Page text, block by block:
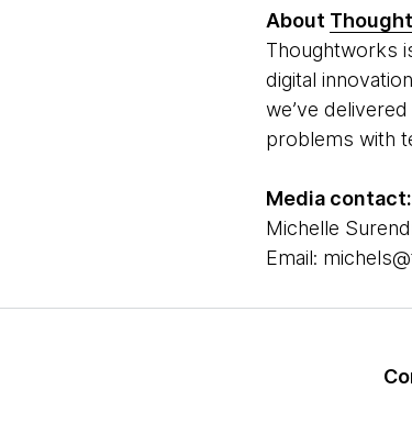
About
Thoughtworks
digital
we’ve
problems with
Media contact:
Michelle
Email: